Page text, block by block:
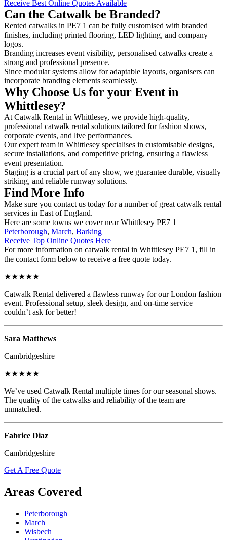
Receive Best Online Quotes Available
Can the Catwalk be Branded?
Rented catwalks in PE7 1 can be fully customised with branded
finishes, including printed flooring, LED lighting, and company
logos.
Branding increases event visibility, personalised catwalks create a
strong and professional presence.
Since modular systems allow for adaptable layouts, organisers can
incorporate branding elements seamlessly.
Why Choose Us for your Event in
Whittlesey?
At Catwalk Rental in Whittlesey, we provide high-quality,
professional catwalk rental solutions tailored for fashion shows,
corporate events, and live performances.
Our expert team in Whittlesey specialises in customisable designs,
secure installations, and competitive pricing, ensuring a flawless
event presentation.
Staging is a crucial part of any show, we guarantee durable, visually
striking, and reliable runway solutions.
Find More Info
Make sure you contact us today for a number of great catwalk rental
services in East of England.
Here are some towns we cover near Whittlesey PE7 1
Peterborough, March, Barking
Receive Top Online Quotes Here
For more information on catwalk rental in Whittlesey PE7 1, fill in
the contact form below to receive a free quote today.
★★★★★
Catwalk Rental delivered a flawless runway for our London fashion
event. Professional setup, sleek design, and on-time service –
couldn’t ask for better!
Sara Matthews
Cambridgeshire
★★★★★
We’ve used Catwalk Rental multiple times for our seasonal shows.
The quality of the catwalks and reliability of the team are
unmatched.
Fabrice Diaz
Cambridgeshire
Get A Free Quote
Areas Covered
Peterborough
March
Wisbech